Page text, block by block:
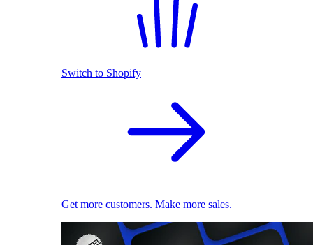
Switch to Shopify
Get more customers. Make more sales.